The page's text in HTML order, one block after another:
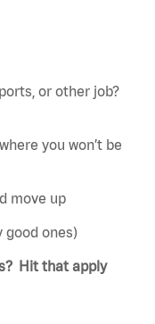
or other job?
you won’t be
move up
good ones)
Hit that apply